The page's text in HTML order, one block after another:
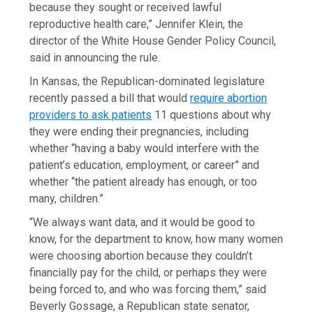
because they sought or received lawful
reproductive health care,” Jennifer Klein, the
director of the White House Gender Policy Council,
said in announcing the rule.
In Kansas, the Republican-dominated legislature
recently passed a bill that wouldrequire abortion
providers to ask patients 11 questions about why
they were ending their pregnancies, including
whether “having a baby would interfere with the
patient’s education, employment, or career” and
whether “the patient already has enough, or too
many, children.”
“We always want data, and it would be good to
know, for the department to know, how many women
were choosing abortion because they couldn’t
financially pay for the child, or perhaps they were
being forced to, and who was forcing them,” said
Beverly Gossage, a Republican state senator,